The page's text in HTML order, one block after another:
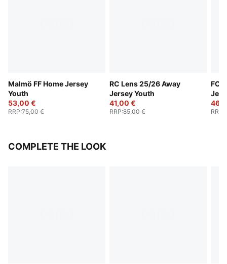
Malmö FF Home Jersey
Youth
53,00 €
RRP:75,00 €
RC Lens 25/26 Away
Jersey Youth
41,00 €
RRP:85,00 €
FC
RRP
COMPLETE THE LOOK